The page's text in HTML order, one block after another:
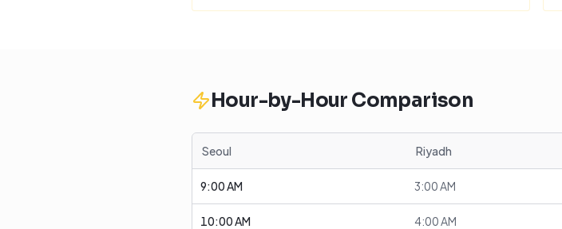
Hour-by-Hour Comparison
Seoul Riyadh
9:00 AM 3:00 AM
10:00 AM 4:00 AM